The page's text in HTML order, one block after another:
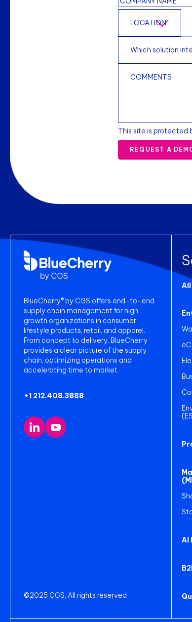
This site is protected
REQUEST A
BlueCherry® by CGS offers end-to-end
supply chain management for high-
growth organizations in consumer
lifestyle products, retail, and apparel.
From concept to delivery, BlueCherry
provides a clear picture of the supply
chain, optimizing operations and
accelerating time to market.
+1 212.408.3888
©2025 CGS. All rights reserved
AI